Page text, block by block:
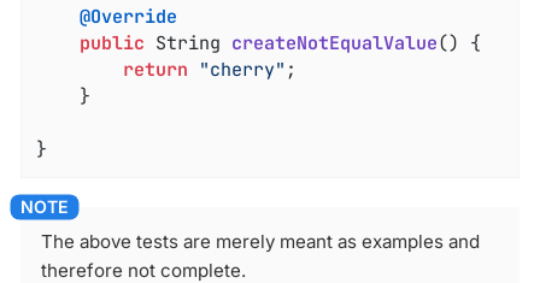
@Override
public String createNotEqualValue() {
return "cherry" ;
}
The above tests are merely meant as examples and
therefore not complete.